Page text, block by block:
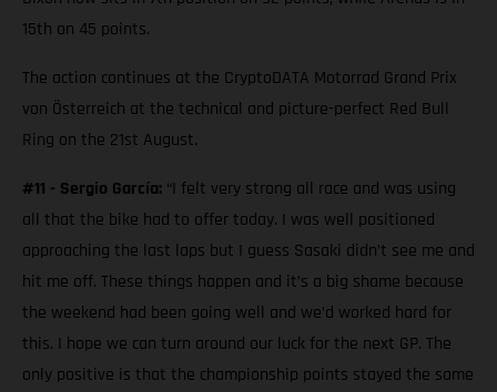
15th on 45 points.
The action continues at the CryptoDATA Motorrad Grand Prix
von Österreich at the technical and picture-perfect Red Bull
Ring on the 21st August.
#11 - Sergio García: “I felt very strong all race and was using
all that the bike had to offer today. I was well positioned
approaching the last laps but I guess Sasaki didn’t see me and
hit me off. These things happen and it’s a big shame because
the weekend had been going well and we’d worked hard for
this. I hope we can turn around our luck for the next GP. The
only positive is that the championship points stayed the same